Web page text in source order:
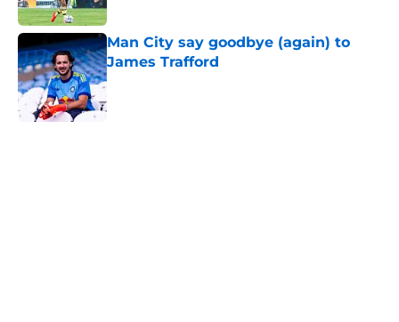
Man City say goodbye (again) to
James Trafford
Published by on Invalid Date